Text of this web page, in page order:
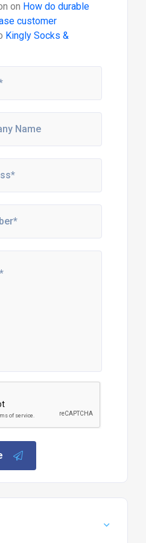
on How do durable
customer
Kingly Socks &